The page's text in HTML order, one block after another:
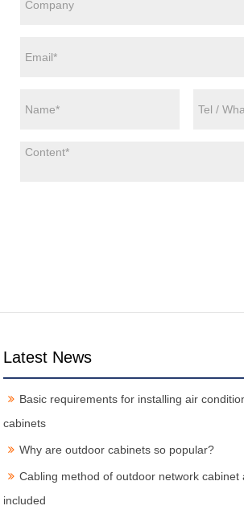
Latest News
Basic requirements for installing air
cabinets
Why are outdoor cabinets so popular?
Cabling method of outdoor network cabinet
included